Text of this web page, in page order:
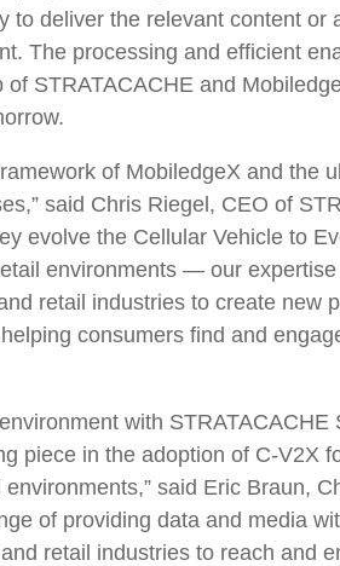
to deliver the relevant content
The processing and efficient
STRATACACHE and
of MobiledgeX and the
said Chris Riegel, CEO of
evolve the Cellular Vehicle to
environments — our
retail industries to create new
consumers find and
with STRATACACHE
piece in the adoption of C-V2X
said Eric Braun,
of providing data and media
retail industries to reach and